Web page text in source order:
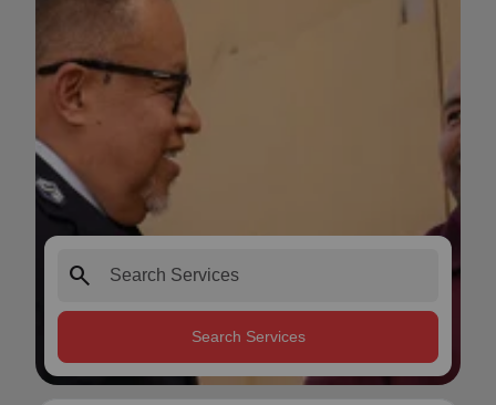
search
Search Services